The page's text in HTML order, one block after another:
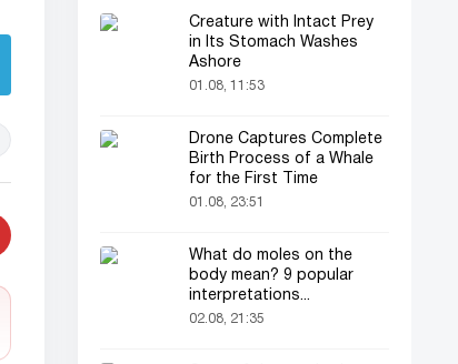
Creature with Intact Prey
in Its Stomach Washes
Ashore
01.08, 11:53
Drone Captures Complete
Birth Process of a Whale
for the First Time
01.08, 23:51
What do moles on the
body mean? 9 popular
interpretations...
02.08, 21:35